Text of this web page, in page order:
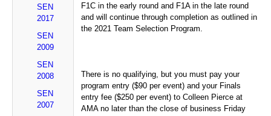
SEN
2017
SEN
2009
SEN
2008
SEN
2007
F1C in the early round and F1A in the late round
and will continue through completion as outlined in
the 2021 Team Selection Program.
There is no qualifying, but you must pay your
program entry ($90 per event) and your Finals
entry fee ($250 per event) to Colleen Pierce at
AMA no later than the close of business Friday